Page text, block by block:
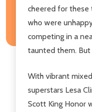
cheered for these
who were
competing in a
taunted them.
With vibrant
superstars Lesa
Scott King Honor